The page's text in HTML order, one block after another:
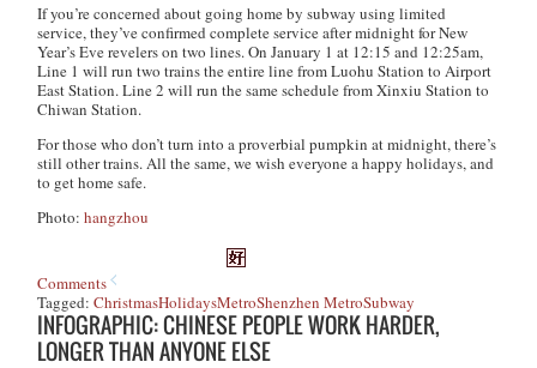
If you’re concerned about going home by subway using limited
service, they’ve confirmed complete service after midnight for New
Year’s Eve revelers on two lines. On January 1 at 12:15 and 12:25am,
Line 1 will run two trains the entire line from Luohu Station to Airport
East Station. Line 2 will run the same schedule from Xinxiu Station to
Chiwan Station.
For those who don’t turn into a proverbial pumpkin at midnight, there’s
still other trains. All the same, we wish everyone a happy holidays, and
to get home safe.
Photo:hangzhou
Comments
Tagged:ChristmasHolidaysMetroShenzhen MetroSubway
INFOGRAPHIC: CHINESE PEOPLE WORK HARDER,
LONGER THAN ANYONE ELSE